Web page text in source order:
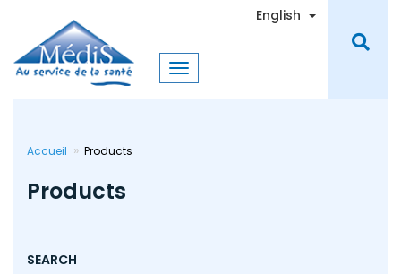
content
English Toggle
Accueil Products
Products
SEARCH